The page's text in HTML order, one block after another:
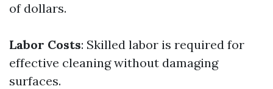
of dollars.
Labor Costs: Skilled labor is required for
effective cleaning without damaging
surfaces.